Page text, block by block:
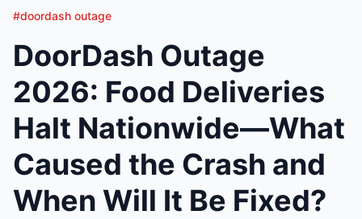
#doordash outage
DoorDash Outage
2026: Food Deliveries
Halt Nationwide—What
Caused the Crash and
When Will It Be Fixed?